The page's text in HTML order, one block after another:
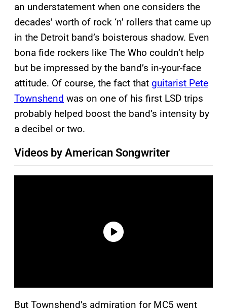
an understatement when one considers the
decades’ worth of rock ‘n’ rollers that came up
in the Detroit band’s boisterous shadow. Even
bona fide rockers like The Who couldn’t help
but be impressed by the band’s in-your-face
attitude. Of course, the fact that guitarist Pete
Townshend was on one of his first LSD trips
probably helped boost the band’s intensity by
a decibel or two.
Videos by American Songwriter
But Townshend’s admiration for MC5 went